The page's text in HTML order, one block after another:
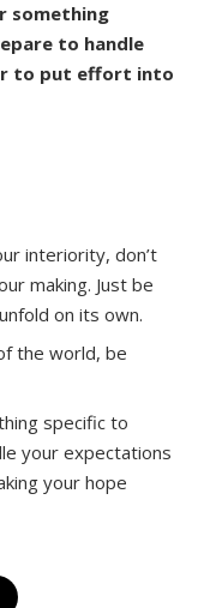
something
to handle
to put effort into
interiority, don’t
making. Just be
on its own.
the world, be
specific to
your expectations
your hope